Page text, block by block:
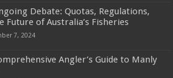
Debate: Quotas, Regulations,
Future of Australia’s Fisheries
7, 2024
Angler’s Guide to Manly